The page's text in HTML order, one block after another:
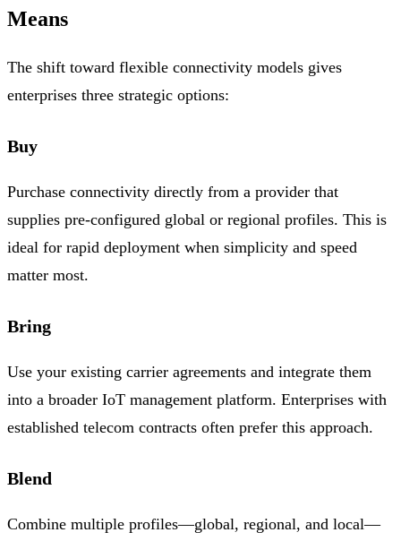
Means
The shift toward flexible connectivity models gives
enterprises three strategic options:
Buy
Purchase connectivity directly from a provider that
supplies pre-configured global or regional profiles. This is
ideal for rapid deployment when simplicity and speed
matter most.
Bring
Use your existing carrier agreements and integrate them
into a broader IoT management platform. Enterprises with
established telecom contracts often prefer this approach.
Blend
Combine multiple profiles—global, regional, and local—